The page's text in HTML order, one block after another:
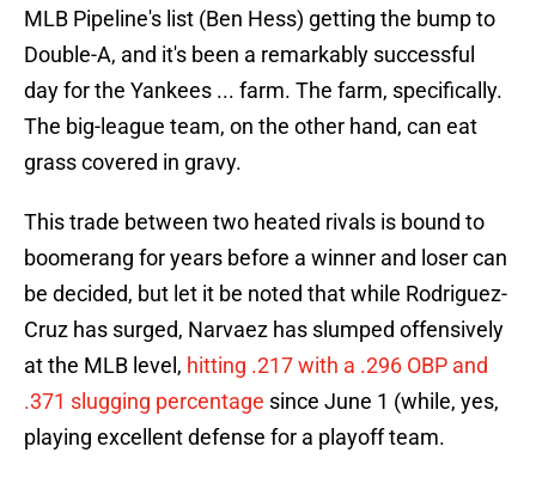
MLB Pipeline's list (Ben Hess) getting the bump to
Double-A, and it's been a remarkably successful
day for the Yankees ... farm. The farm, specifically.
The big-league team, on the other hand, can eat
grass covered in gravy.
This trade between two heated rivals is bound to
boomerang for years before a winner and loser can
be decided, but let it be noted that while Rodriguez-
Cruz has surged, Narvaez has slumped offensively
at the MLB level, hitting .217 with a .296 OBP and
.371 slugging percentage since June 1 (while, yes,
playing excellent defense for a playoff team.